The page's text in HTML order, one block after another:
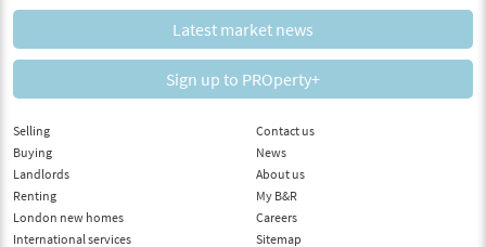
Latest market news
Sign up to PROperty+
Selling
Buying
Landlords
Renting
London new homes
International services
Contact us
News
About us
My B&R
Careers
Sitemap